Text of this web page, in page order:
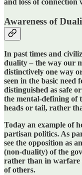
Awareness of
In past times and
duality – the way our
distinctively one way
seen in the basic need
distinguished as safe
the mental-defining of
heads or tail, rather
Today an example of
partisan politics. As
see the opposition as
(non-duality) of the
rather than in warfare
of others.